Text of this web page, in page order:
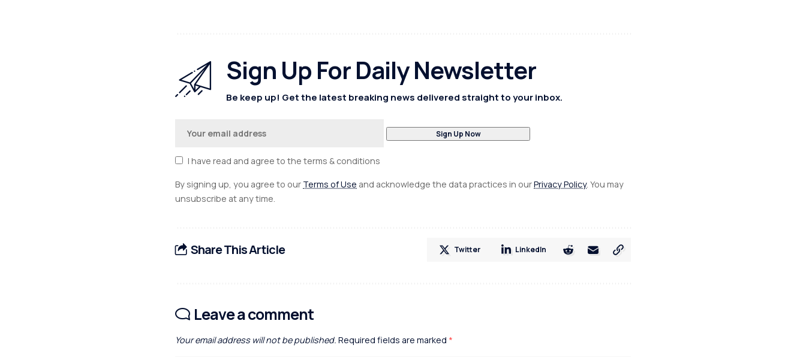
Sign Up For Daily Newsletter
Be keep up! Get the latest breaking news delivered straight to your inbox.
I have read and agree to the terms & conditions
By signing up, you agree to our Terms of Use and acknowledge the data practices in ourPrivacy Policy. You may
unsubscribe at any time.
Share This Article Twitter LinkedIn
Leave a comment
Your email address will not be published. Required fields are marked *